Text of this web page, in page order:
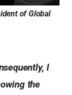
of Global
I
the